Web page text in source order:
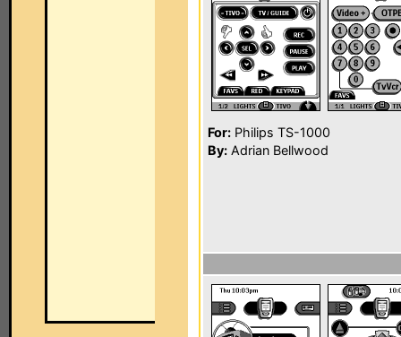
For: Philips TS-1000
By: Adrian Bellwood